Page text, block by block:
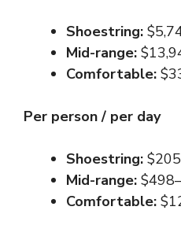
Shoestring:
Mid-range:
Comfortable:
Per person / per day
Shoestring:
Mid-range:
Comfortable: